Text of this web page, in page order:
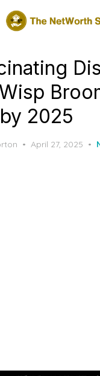
2025
Posted
April 27, 2025